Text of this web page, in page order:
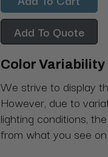
Add To Quote
Color Variability
We strive to display
However, due to
lighting conditions,
from what you see